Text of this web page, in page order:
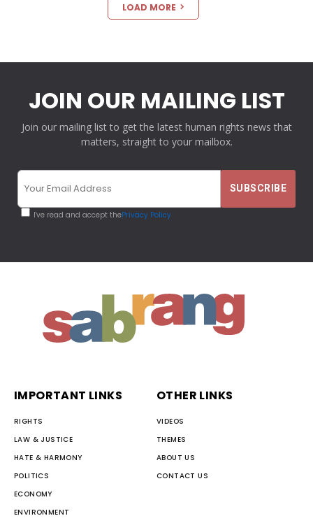
LOAD MORE
JOIN OUR MAILING LIST
Join our mailing list to get the latest human rights news that
matters, straight to your mailbox.
I've read and accept thePrivacy Policy
IMPORTANT LINKS
RIGHTS
LAW & JUSTICE
HATE & HARMONY
POLITICS
ECONOMY
ENVIRONMENT
OTHER LINKS
VIDEOS
THEMES
ABOUT US
CONTACT US